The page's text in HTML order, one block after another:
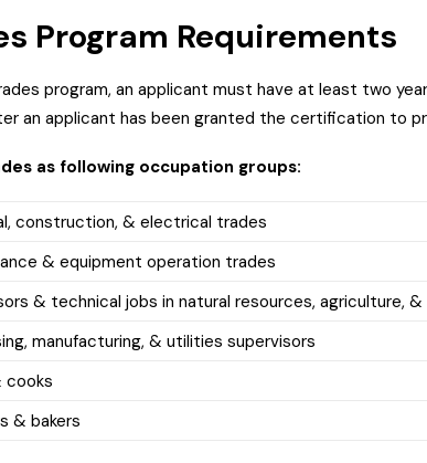
Program Requirements
program, an applicant must have at least two
an applicant has been granted the certification to
as following occupation groups:
construction, & electrical trades
& equipment operation trades
& technical jobs in natural resources, agriculture,
manufacturing, & utilities supervisors
cooks
& bakers